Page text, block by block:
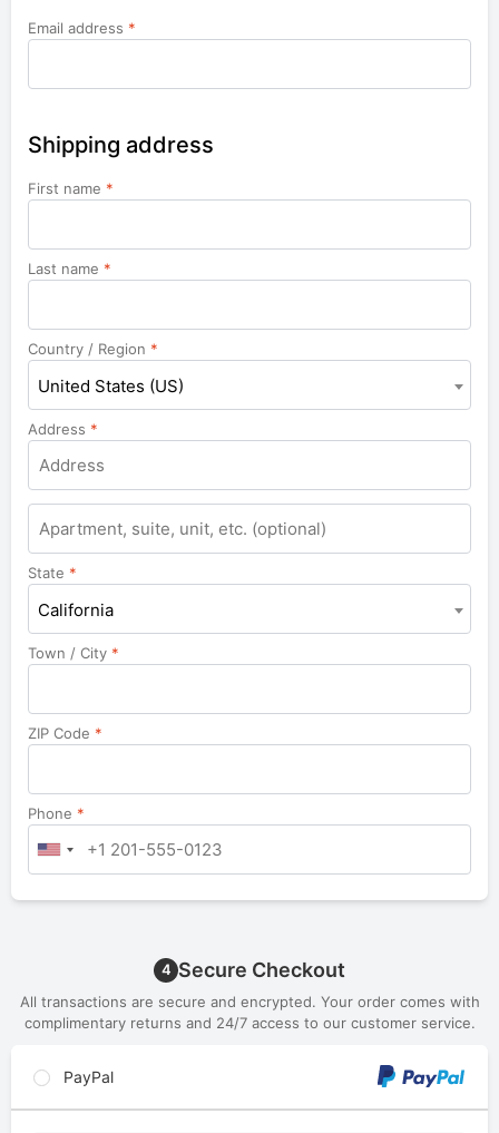
Email address *
Shipping address
First name *
Last name *
Country / Region *
United States (US)
Address *
Apartment,
suite,
unit,
etc.
State *
California
Town / City *
ZIP Code *
Phone *
4 Secure Checkout
All transactions are secure and encrypted. Your order comes with
complimentary returns and 24/7 access to our customer service.
PayPal